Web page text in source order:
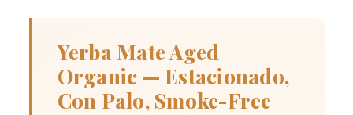
As always, it's advisable to consult with healthcare
professionals for personalised guidance on health concerns.
Yerba Mate Aged
Organic — Estacionado,
Con Palo, Smoke-Free